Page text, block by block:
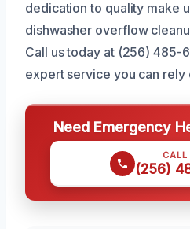
dedication to quality make
dishwasher overflow
Call us today at (256) 485-
expert service you can rely
Need Emergency
CALL
(256)